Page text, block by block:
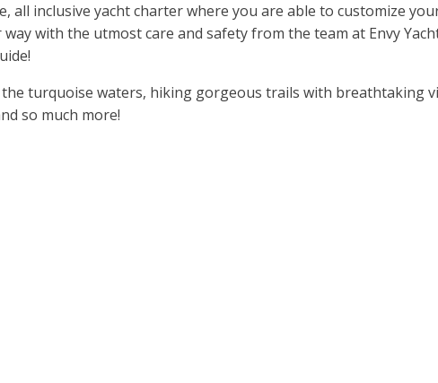
inclusive yacht charter where you are able to customize
with the utmost care and safety from the team at Envy
turquoise waters, hiking gorgeous trails with breathtaking
so much more!